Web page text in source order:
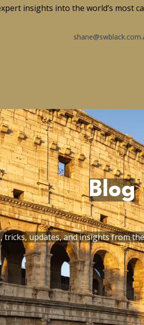
insights into the world’s most
Blog
tricks, updates, and insights from